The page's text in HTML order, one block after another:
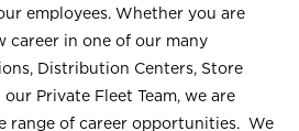
employees. Whether you are
career in one of our many
Distribution Centers, Store
Private Fleet Team, we are
range of career opportunities. We